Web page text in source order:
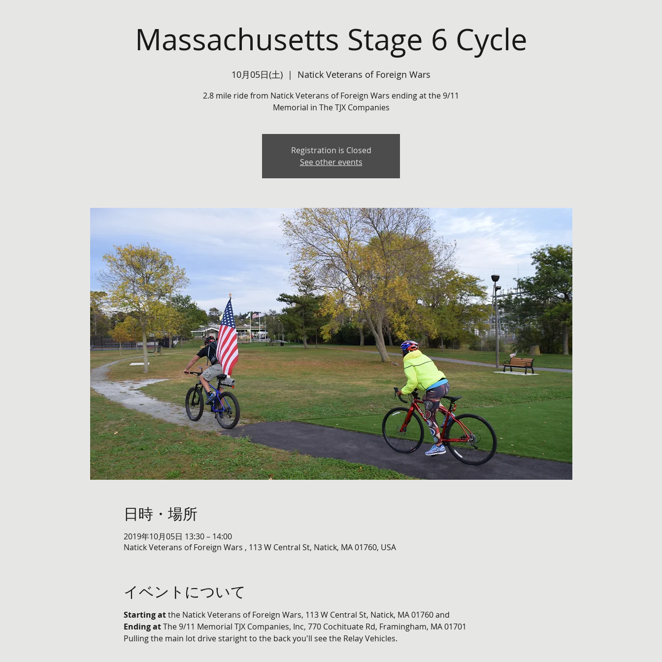
Massachusetts Stage 6 Cycle
10月05日(土)
  |
Natick Veterans of Foreign Wars
2.8 mile ride from Natick Veterans of Foreign Wars ending at the 9/11
Memorial in The TJX Companies
Registration is Closed
See other events
日時・場所
2019年10月05日 13:30 – 14:00
Natick Veterans of Foreign Wars , 113 W Central St, Natick, MA 01760, USA
イベントについて
Starting at the Natick Veterans of Foreign Wars, 113 W Central St, Natick, MA 01760 and
Ending at The 9/11 Memorial TJX Companies, Inc, 770 Cochituate Rd, Framingham, MA 01701
Pulling the main lot drive staright to the back you'll see the Relay Vehicles.